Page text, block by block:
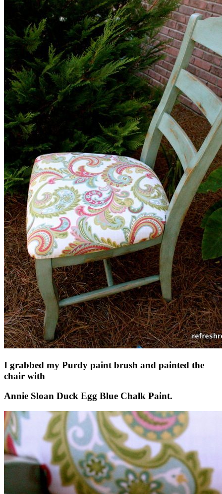
I grabbed my Purdy paint brush and painted the
chair with
Annie Sloan Duck Egg Blue Chalk Paint.